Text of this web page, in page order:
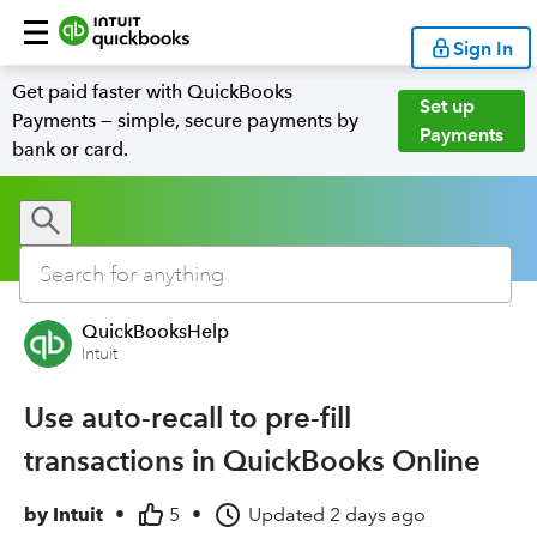
Sign In
Get paid faster with QuickBooks
Payments — simple, secure payments by
bank or card.
Set up
Payments
QuickBooksHelp
Intuit
Use auto-recall to pre-fill
transactions in QuickBooks Online
by Intuit • 5 • Updated 2 days ago